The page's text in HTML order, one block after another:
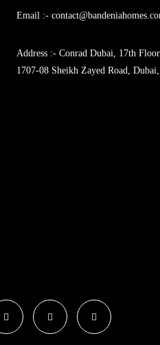
Email :-
Address :- Conrad Dubai, 17th
1707-08 Sheikh Zayed Road,